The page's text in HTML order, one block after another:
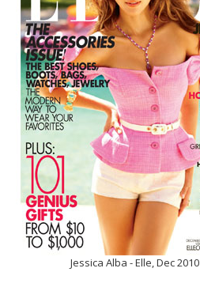
Jessica Alba - Elle, Dec 2010